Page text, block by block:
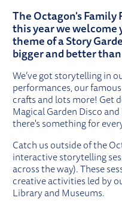
The Octagon's Family
this year we welcome
theme of a Story
bigger and better than
We’ve got storytelling in
performances, our
crafts and lots more! Get
Magical Garden Disco
there's something for
Catch us outside of the
interactive storytelling
across the way). These
creative activities led by
Library and Museums.